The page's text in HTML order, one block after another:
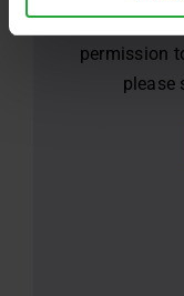
For privacy
permission
please